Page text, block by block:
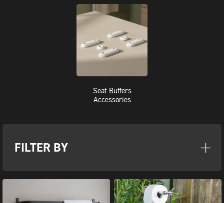
Seat Buffers
Accessories
FILTER BY